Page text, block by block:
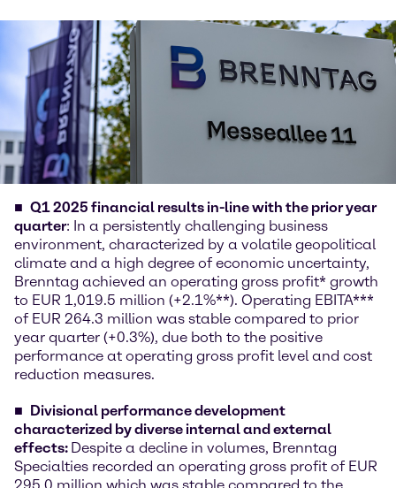
Q1 2025 financial results in-line with the prior year
quarter: In a persistently challenging business
environment, characterized by a volatile geopolitical
climate and a high degree of economic uncertainty,
Brenntag achieved an operating gross profit* growth
to EUR 1,019.5 million (+2.1%**). Operating EBITA***
of EUR 264.3 million was stable compared to prior
year quarter (+0.3%), due both to the positive
performance at operating gross profit level and cost
reduction measures.
Divisional performance development
characterized by diverse internal and external
effects: Despite a decline in volumes, Brenntag
Specialties recorded an operating gross profit of EUR